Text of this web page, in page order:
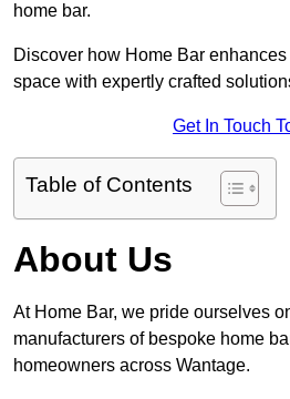
home bar.
Discover how Home Bar
space with expertly crafted
Get In Touch
Table of Contents
About Us
At Home Bar, we pride ourselves
manufacturers of bespoke home
homeowners across Wantage.